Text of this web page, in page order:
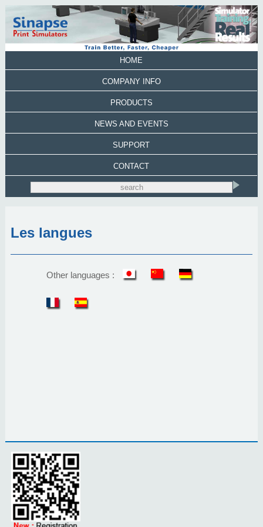
HOME
COMPANY INFO
PRODUCTS
NEWS AND EVENTS
SUPPORT
CONTACT
Les langues
Other languages :